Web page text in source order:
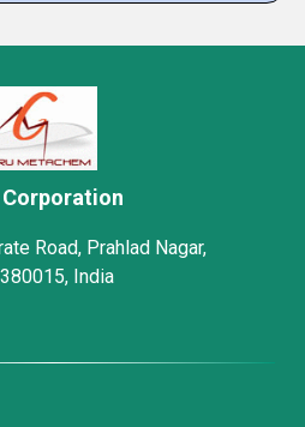
Corporation
Road, Prahlad Nagar,
India